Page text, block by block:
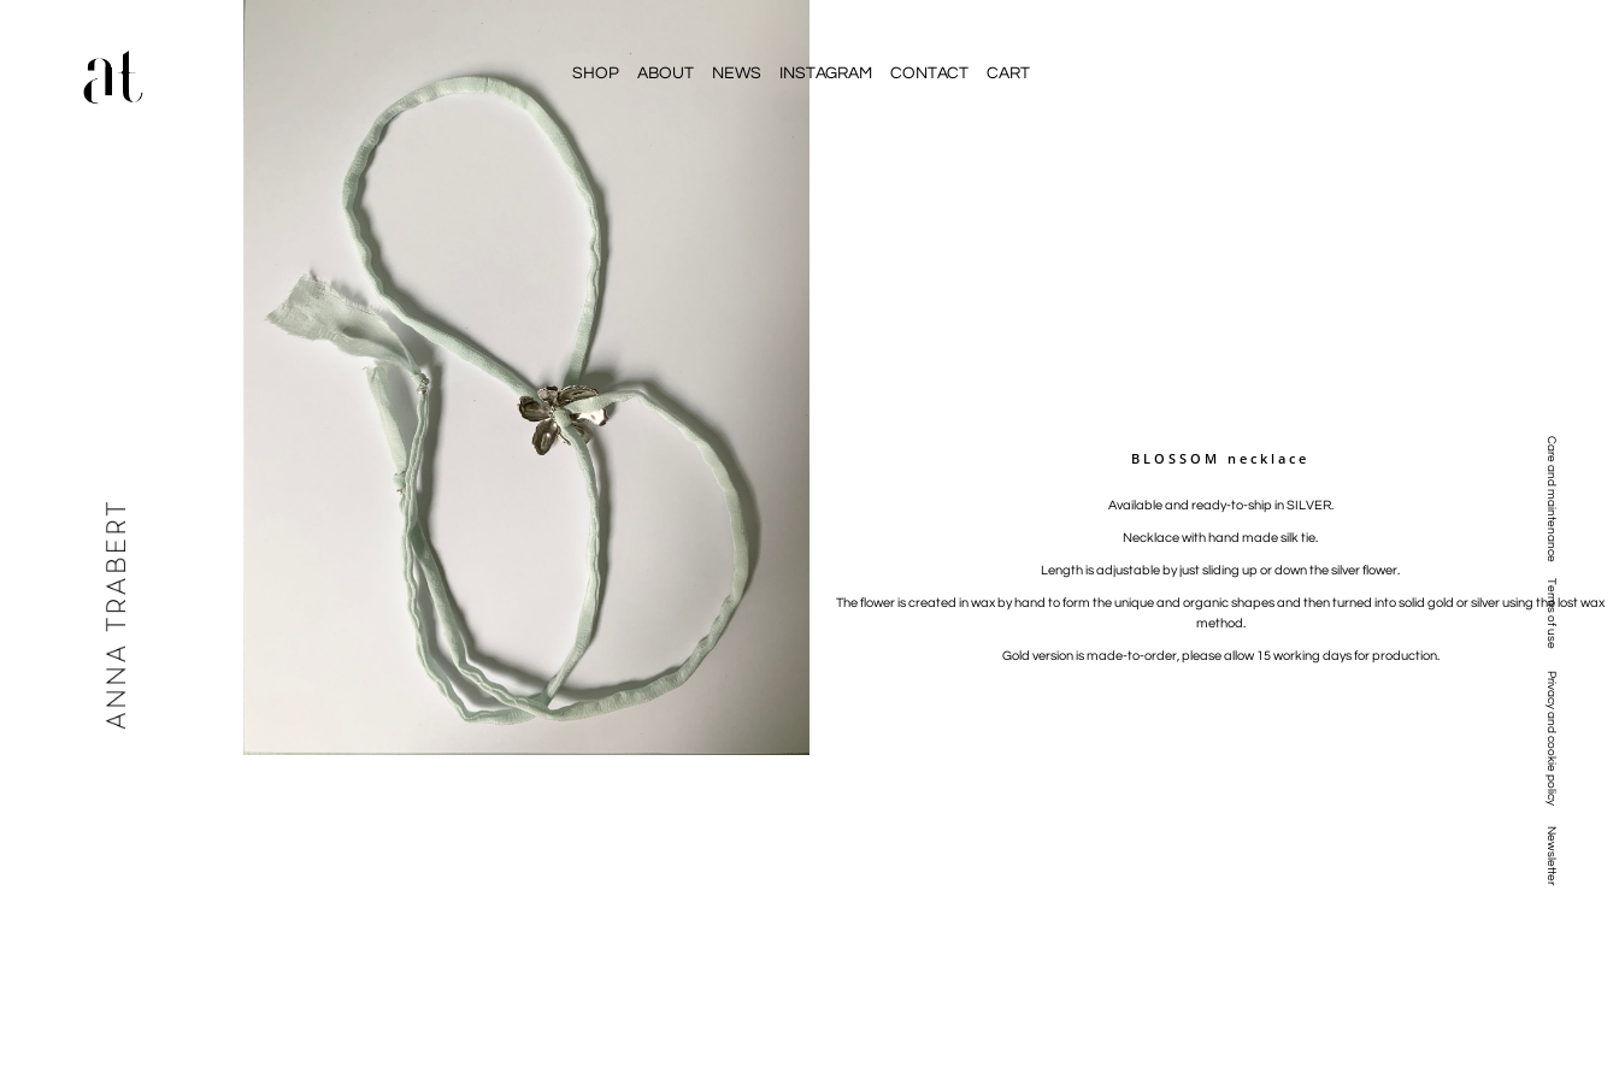
BLOSSOM necklace
Available and ready-to-ship in SILVER.
Necklace with hand made silk tie.
Length is adjustable by just sliding up or down the silver flower.
The flower is created in wax by hand to form the unique and organic shapes and then turned into solid gold or silver using the lost wax
method.
Gold version is made-to-order, please allow 15 working days for production.
SHOP ABOUT NEWS INSTAGRAM CONTACT CART
Care and maintenance
Terms of use
Privacy and cookie policy
Newsletter